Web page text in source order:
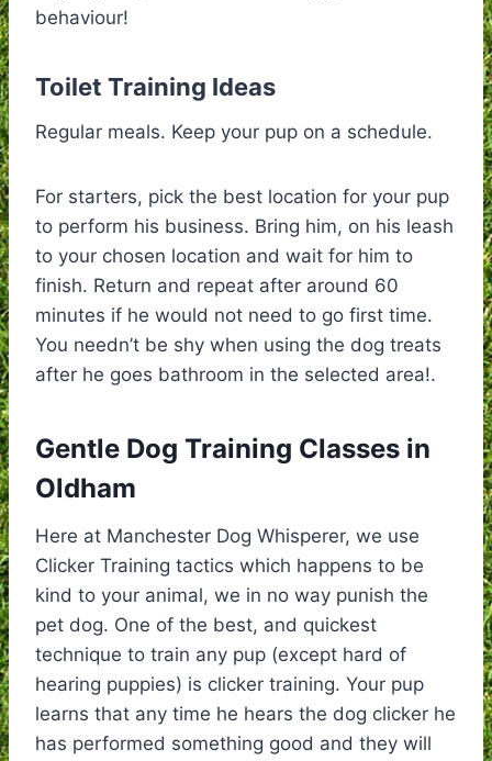
behaviour!
Toilet Training Ideas
Regular meals. Keep your pup on a schedule.
For starters, pick the best location for your pup
to perform his business. Bring him, on his leash
to your chosen location and wait for him to
finish. Return and repeat after around 60
minutes if he would not need to go first time.
You needn’t be shy when using the dog treats
after he goes bathroom in the selected area!.
Gentle Dog Training Classes in
Oldham
Here at Manchester Dog Whisperer, we use
Clicker Training tactics which happens to be
kind to your animal, we in no way punish the
pet dog. One of the best, and quickest
technique to train any pup (except hard of
hearing puppies) is clicker training. Your pup
learns that any time he hears the dog clicker he
has performed something good and they will